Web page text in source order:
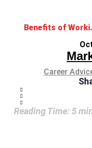
Career
Reading Time: 5